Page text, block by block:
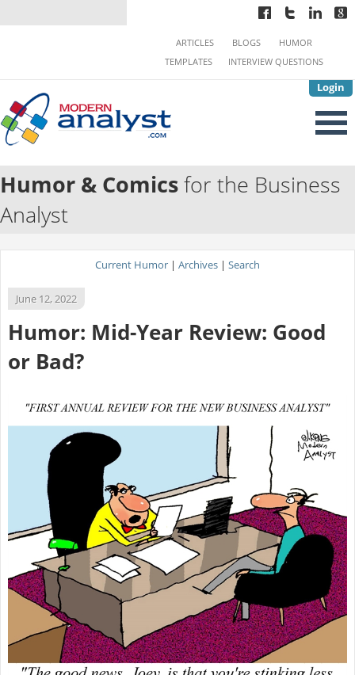
Login
ARTICLES BLOGS
HUMOR
TEMPLATES
INTERVIEW QUESTIONS
Humor & Comicsfor the Business
Analyst
Current Humor | Archives | Search
June 12, 2022
Humor: Mid-Year Review: Good
or Bad?